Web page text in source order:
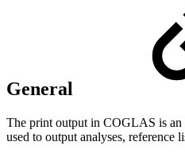
General
The print output in COGLAS is an
used to output analyses, reference